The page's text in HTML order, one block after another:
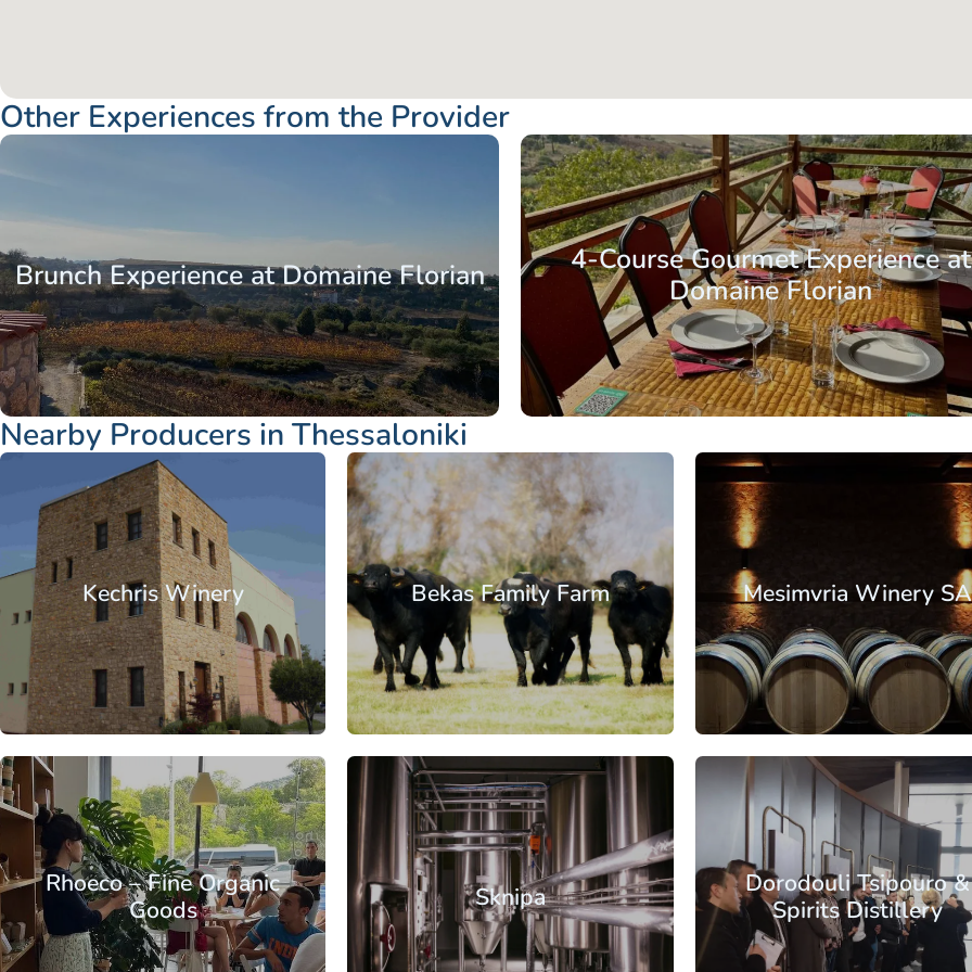
Other Experiences from the Provider
Brunch Experience at Domaine Florian
From: €40.75/ per
4-Course Gourmet Experience at
Domaine Florian
Nearby Producers in Thessaloniki
Kechris Winery
From: €17.65/ per person
Bekas Family Farm
From: €17.13 / per
MacedoniaThessaloniki
Mesimvria Winery SA
Macedonia Thessaloniki
Rhoeco – Fine Organic
Goods
Sknipa
MacedoniaThessaloniki
Dorodouli Tsipouro &
Spirits Distillery
MacedoniaThessaloniki